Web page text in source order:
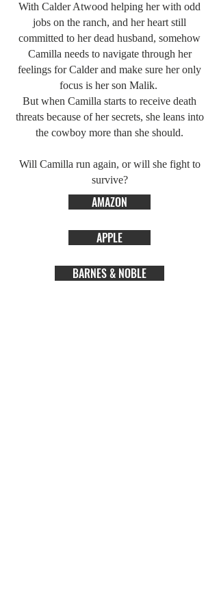
With Calder Atwood helping her with odd
jobs on the ranch, and her heart still
committed to her dead husband, somehow
Camilla needs to navigate through her
feelings for Calder and make sure her only
focus is her son Malik.
But when Camilla starts to receive death
threats because of her secrets, she leans into
the cowboy more than she should.
Will Camilla run again, or will she fight to
survive?
AMAZON
APPLE
BARNES & NOBLE